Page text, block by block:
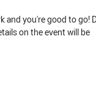
and you're good to go!
on the event will be